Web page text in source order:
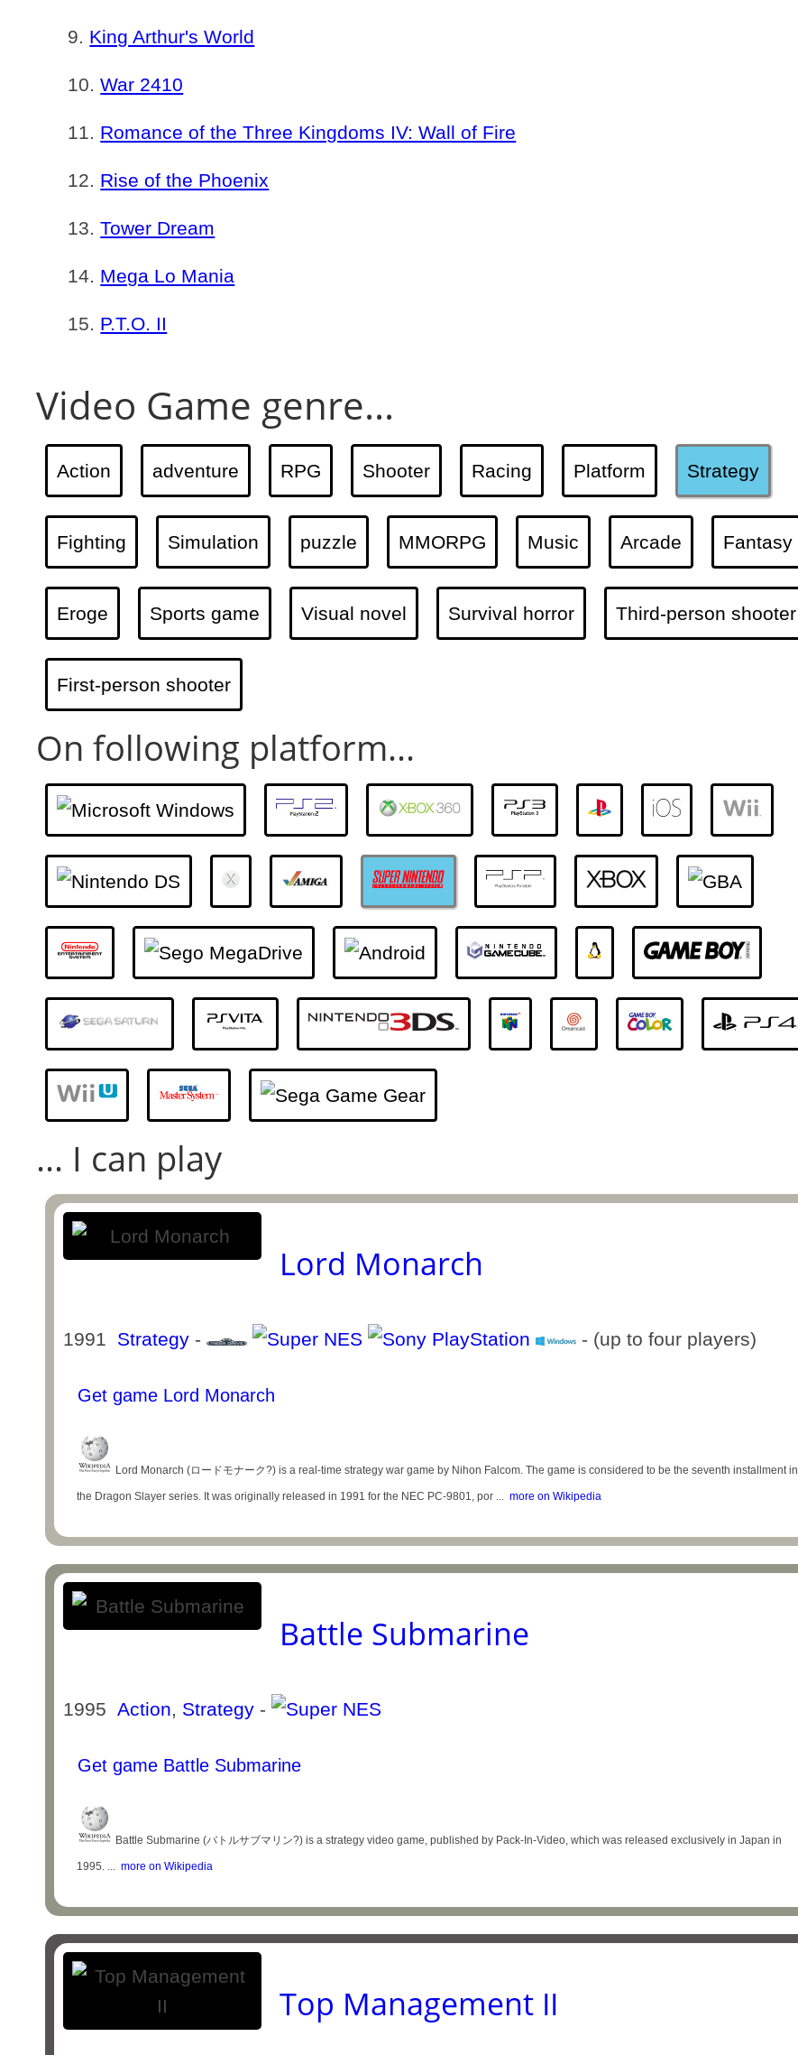
King Arthur's World
War 2410
Romance of the Three Kingdoms IV: Wall of Fire
Rise of the Phoenix
Tower Dream
Mega Lo Mania
P.T.O. II
Video Game genre...
Action adventure RPG Shooter Racing Platform Strategy
Fighting Simulation puzzle MMORPG Music Arcade Fantasy
Eroge Sports game Visual novel Survival horror Third-person shooter
First-person shooter
On following platform...
... I can play
Lord Monarch
1991 Strategy - - (up to four players)
Get game Lord Monarch
Lord Monarch (ロードモナーク?) is a real-time strategy war game by Nihon Falcom. The game is considered to be the seventh installment in
the Dragon Slayer series. It was originally released in 1991 for the NEC PC-9801, por ... more on Wikipedia
Battle Submarine
1995Action, Strategy -
Get game Battle Submarine
Battle Submarine (バトルサブマリン?) is a strategy video game, published by Pack-In-Video, which was released exclusively in Japan in
1995. ... more on Wikipedia
Top Management II